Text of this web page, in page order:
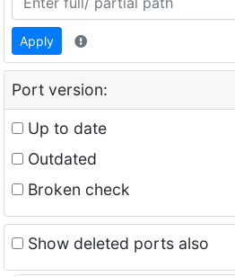
Apply
Port version:
Up to date
Outdated
Broken check
Show deleted ports also